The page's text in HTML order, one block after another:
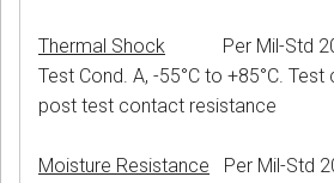
Thermal Shock Per Mil-Std
Test Cond. A, -55°C to +85°C. Test
post test contact resistance
Moisture Resistance Per Mil-Std